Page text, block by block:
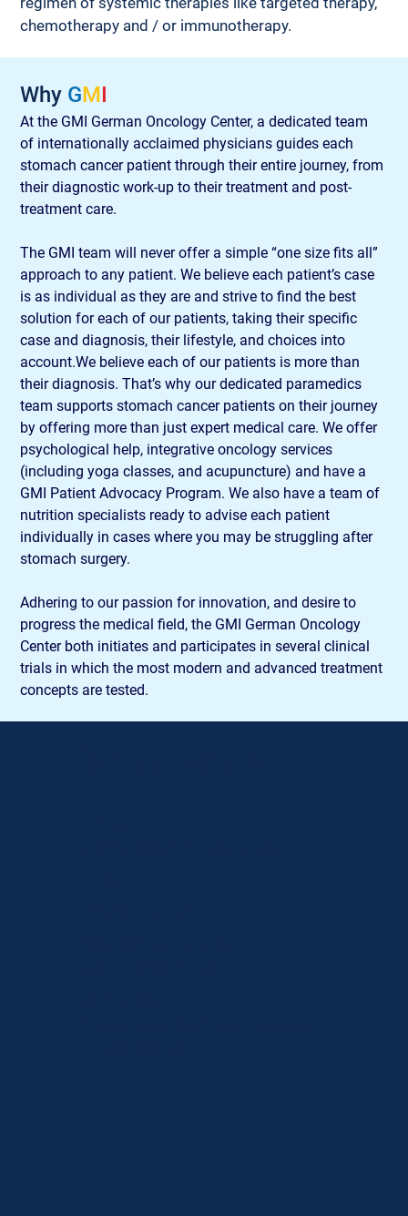
chemotherapy and / or immunotherapy.
Why GMI
At the GMI German Oncology Center, a dedicated team
of internationally acclaimed physicians guides each
stomach cancer patient through their entire journey, from
their diagnostic work-up to their treatment and post-
treatment care.
The GMI team will never offer a simple “one size fits all”
approach to any patient. We believe each patient’s case
is as individual as they are and strive to find the best
solution for each of our patients, taking their specific
case and diagnosis, their lifestyle, and choices into
account.We believe each of our patients is more than
their diagnosis. That’s why our dedicated paramedics
team supports stomach cancer patients on their journey
by offering more than just expert medical care. We offer
psychological help, integrative oncology services
(including yoga classes, and acupuncture) and have a
GMI Patient Advocacy Program. We also have a team of
nutrition specialists ready to advise each patient
individually in cases where you may be struggling after
stomach surgery.
Adhering to our passion for innovation, and desire to
progress the medical field, the GMI German Oncology
Center both initiates and participates in several clinical
trials in which the most modern and advanced treatment
concepts are tested.